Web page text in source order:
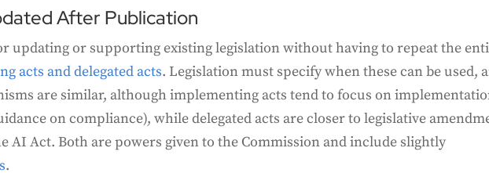
After Publication
updating or supporting existing legislation without having to repeat the
acts and delegated acts. Legislation must specify when these can be used,
are similar, although implementing acts tend to focus on
on compliance), while delegated acts are closer to legislative
AI Act. Both are powers given to the Commission and include slightly
.